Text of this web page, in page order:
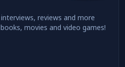
reviews and more
movies and video games!